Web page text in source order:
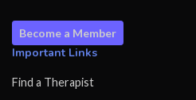
Become a Member
Important Links
Find a Therapist